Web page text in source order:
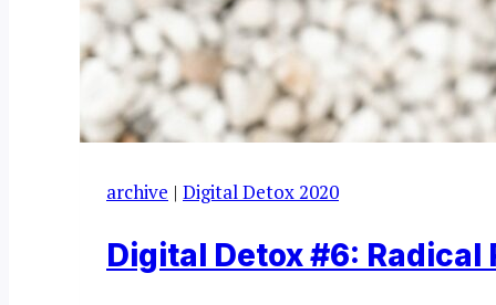
archive | Digital Detox 2020
Digital Detox #6: Radical